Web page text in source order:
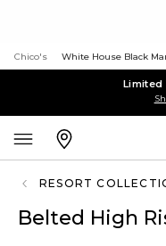
Chico's White House Black
Limited
RESORT
Belted High